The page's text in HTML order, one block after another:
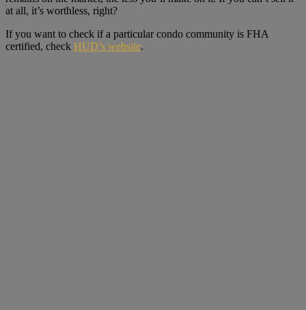
at all, it’s worthless, right?
If you want to check if a particular condo community is FHA
certified, check HUD’s website.